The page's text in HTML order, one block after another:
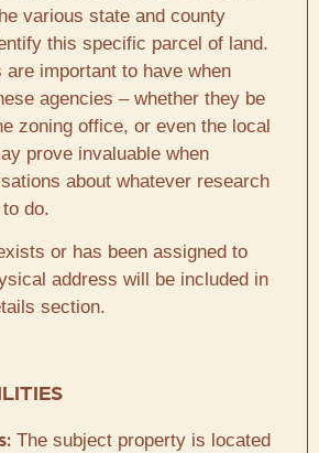
various state and county
this specific parcel of land.
important to have when
agencies – whether they be
zoning office, or even the local
prove invaluable when
about whatever research
do.
or has been assigned to
address will be included in
section.
The subject property is located